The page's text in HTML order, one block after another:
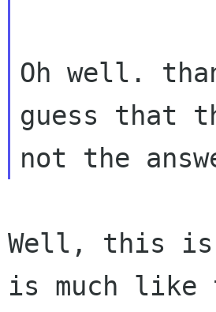
Oh well.
guess that
Well, this is
is much like